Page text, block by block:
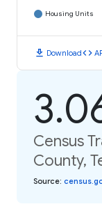
Housing Units
download Downloadcode
Census
County,
Source: